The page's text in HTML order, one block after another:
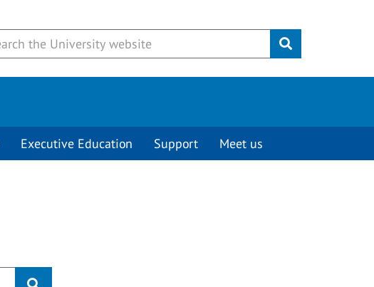
Submit
Executive Education Support Meet us